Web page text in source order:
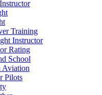
Training
Instructor
Rating
School
Aviation
Pilots